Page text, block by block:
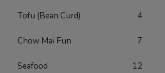
Tofu (Bean Curd) 4
Chow Mai Fun 7
Seafood 12